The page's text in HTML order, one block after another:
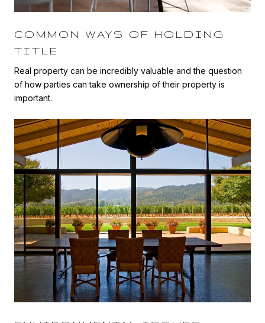
COMMON WAYS OF HOLDING
TITLE
Real property can be incredibly valuable and the question
of how parties can take ownership of their property is
important.